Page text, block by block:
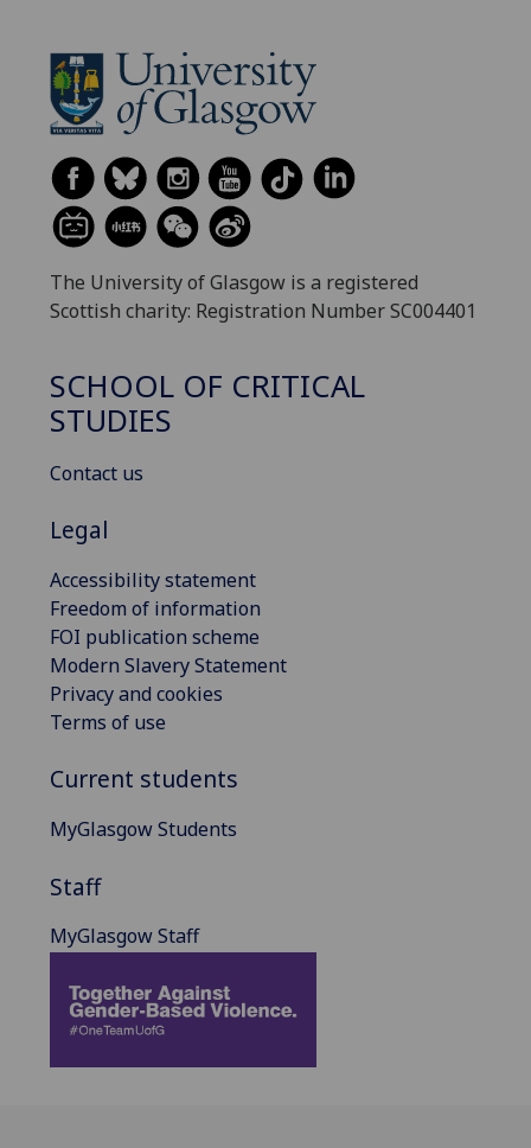
The University of Glasgow is a registered
Scottish charity: Registration Number SC004401
SCHOOL OF CRITICAL
STUDIES
Contact us
Legal
Accessibility statement
Freedom of information
FOI publication scheme
Modern Slavery Statement
Privacy and cookies
Terms of use
Current students
MyGlasgow Students
Staff
MyGlasgow Staff